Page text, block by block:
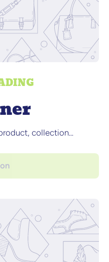
collection...